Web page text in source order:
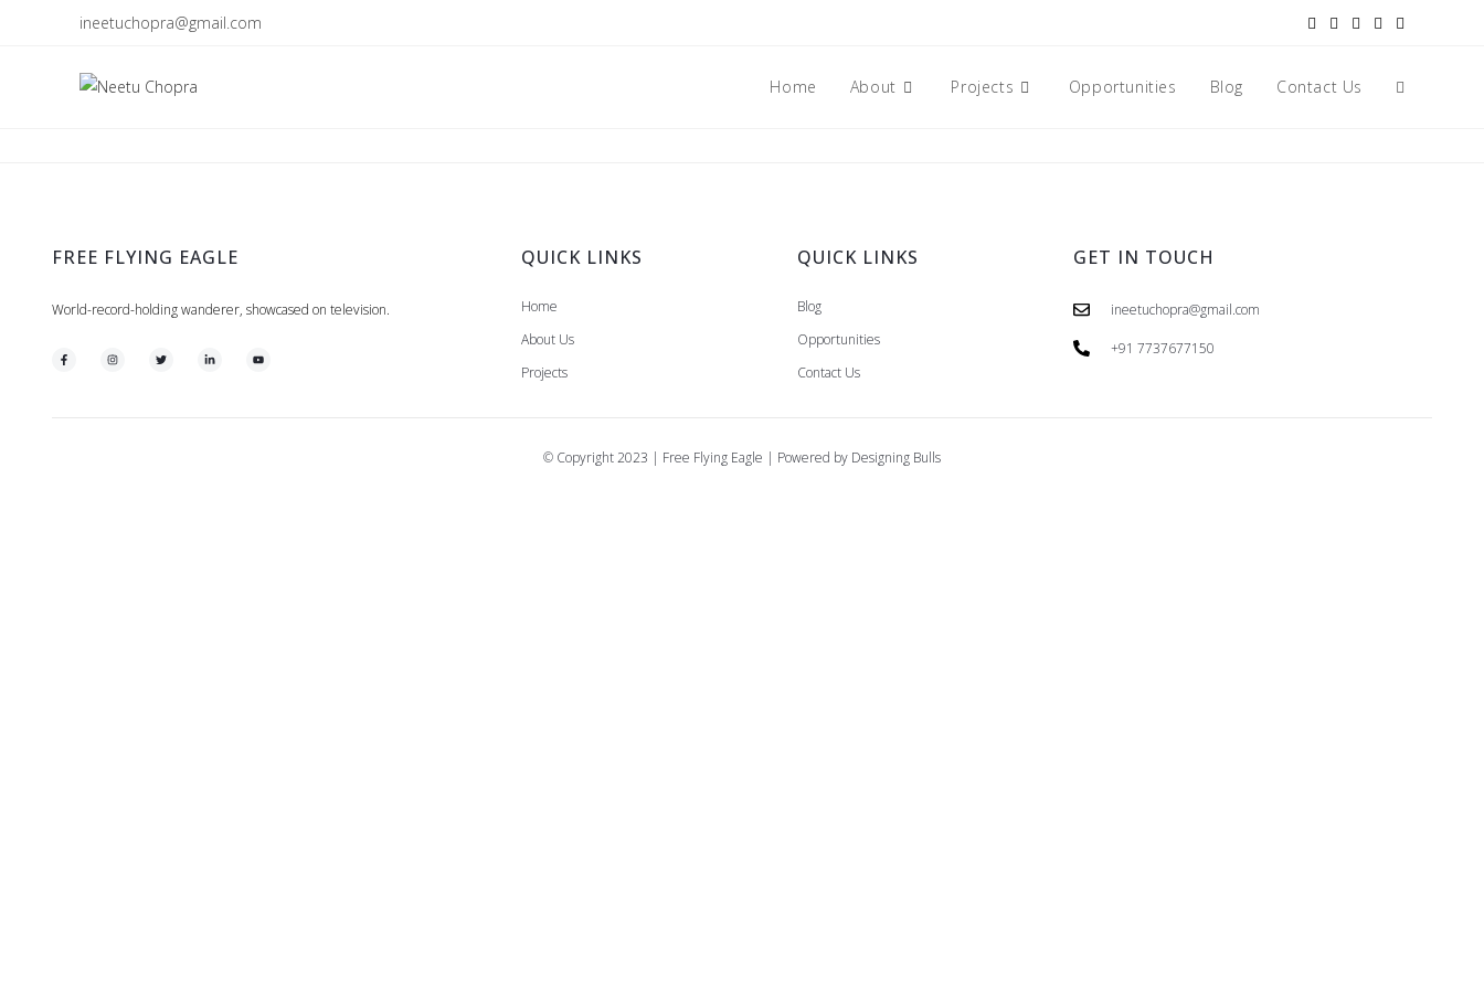
ineetuchopra@gmail.com
Home About Projects Opportunities Blog Contact Us
FREE FLYING EAGLE
World-record-holding wanderer, showcased on television.
QUICK LINKS
Home
About Us
Projects
QUICK LINKS
Blog
Opportunities
Contact Us
GET IN TOUCH
ineetuchopra@gmail.com
+91 7737677150
© Copyright 2023 | Free Flying Eagle | Powered by Designing Bulls